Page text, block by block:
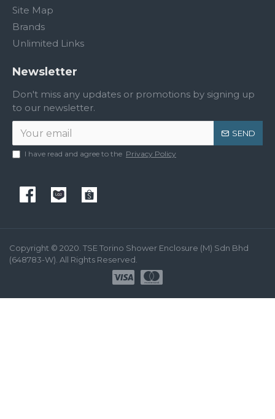
Site Map
Brands
Unlimited Links
Newsletter
Don't miss any updates or promotions by signing up
to our newsletter.
SEND
I have read and agree to the Privacy Policy
Copyright © 2020. TSE Torino Shower Enclosure (M) Sdn Bhd
(648783-W). All Rights Reserved.